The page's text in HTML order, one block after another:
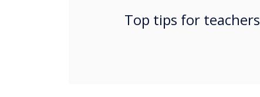
Top tips for teachers